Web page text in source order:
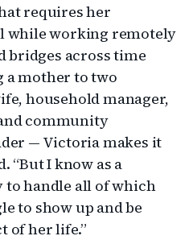
requires her
while working remotely
across time
a mother to two
household manager,
community
— Victoria makes it
“But I know as a
to handle all of which
to show up and be
of her life.”